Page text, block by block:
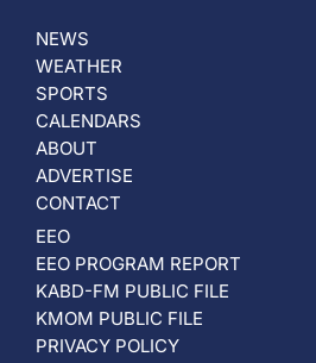
NEWS
WEATHER
SPORTS
CALENDARS
ABOUT
ADVERTISE
CONTACT
EEO
EEO PROGRAM REPORT
KABD-FM PUBLIC FILE
KMOM PUBLIC FILE
PRIVACY POLICY